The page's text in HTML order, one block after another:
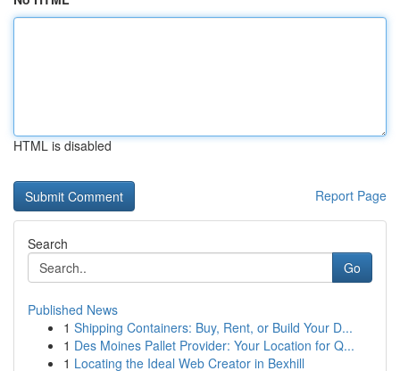
HTML is disabled
Report Page
Search
Go
Published News
1 Shipping Containers: Buy, Rent, or Build Your D...
1 Des Moines Pallet Provider: Your Location for Q...
1 Locating the Ideal Web Creator in Bexhill